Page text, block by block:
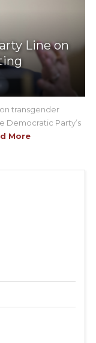
Line on
transgender
Democratic Party’s
More